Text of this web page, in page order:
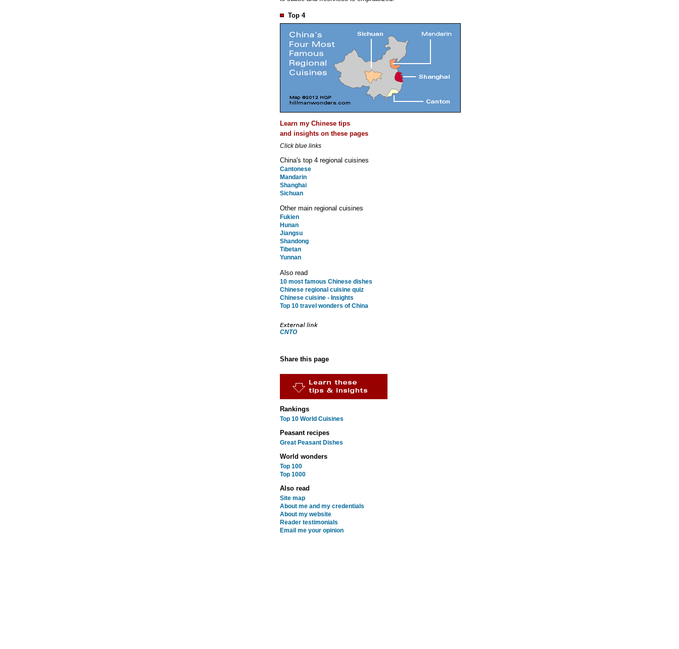
Top 4
Learn my Chinese tips
and insights on these pages
Click blue links
China's top 4 regional cuisines
Cantonese
Mandarin
Shanghai
Sichuan
Other main regional cuisines
Fukien
Hunan
Jiangsu
Shandong
Tibetan
Yunnan
Also read
10 most famous Chinese dishes
Chinese regional cuisine quiz
Chinese cuisine - Insights
Top 10 travel wonders of China
CNTO
Share this page
Rankings
Top 10 World Cuisines
Peasant recipes
Great Peasant Dishes
World wonders
Top 100
Top 1000
Also read
Site map
About me and my credentials
About my website
Reader testimonials
Email me your opinion